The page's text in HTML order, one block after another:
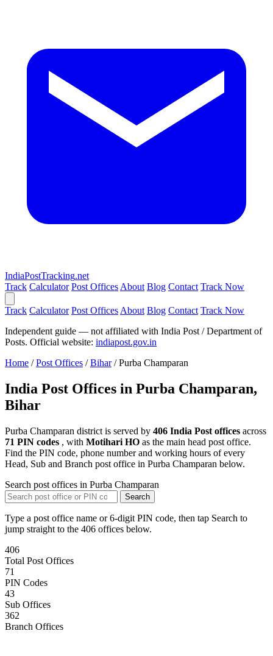
IndiaPostTracking.net
Track Calculator Post Offices About Blog Contact Track Now
Track Calculator Post Offices About Blog Contact Track Now
Independent guide — not affiliated with India Post / Department of
Posts. Official website: indiapost.gov.in
Home / Post Offices / Bihar / Purba Champaran
India Post Offices in Purba Champaran,
Bihar
Purba Champaran district is served by 406 India Post offices across
71 PIN codes , with Motihari HO as the main head post office.
Find the PIN code, phone number and working hours of every
Head, Sub and Branch post office in Purba Champaran below.
Search post offices in Purba Champaran
Search
Type a post office name or 6-digit PIN code, then tap Search to
jump straight to the 406 offices below.
406
Total Post Offices
71
PIN Codes
43
Sub Offices
362
Branch Offices